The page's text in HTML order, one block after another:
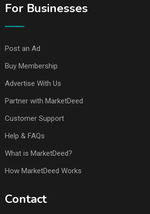
For Businesses
Post an Ad
Buy Membership
Advertise With Us
Partner with MarketDeed
Customer Support
Help & FAQs
What is MarketDeed?
How MarketDeed Works
Contact